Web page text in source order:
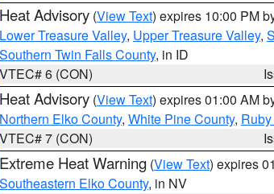
Heat Advisory (View Text) expires 10:00 PM
Lower Treasure Valley, Upper Treasure Valley,
Southern Twin Falls County, in ID
VTEC# 6 (CON)
Heat Advisory (View Text) expires 01:00 AM
Northern Elko County, White Pine County,
VTEC# 7 (CON)
Extreme Heat Warning (View Text) expires
Southeastern Elko County, in NV